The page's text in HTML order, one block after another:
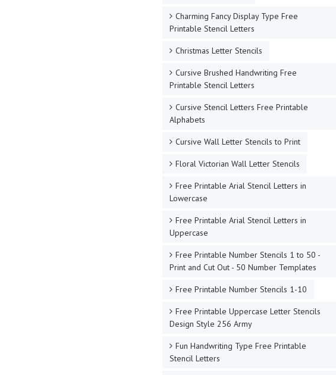
Charming Fancy Display Type Free
Printable Stencil Letters
Christmas Letter Stencils
Cursive Brushed Handwriting Free
Printable Stencil Letters
Cursive Stencil Letters Free Printable
Alphabets
Cursive Wall Letter Stencils to Print
Floral Victorian Wall Letter Stencils
Free Printable Arial Stencil Letters in
Lowercase
Free Printable Arial Stencil Letters in
Uppercase
Free Printable Number Stencils 1 to 50 -
Print and Cut Out - 50 Number Templates
Free Printable Number Stencils 1-10
Free Printable Uppercase Letter Stencils
Design Style 256 Army
Fun Handwriting Type Free Printable
Stencil Letters